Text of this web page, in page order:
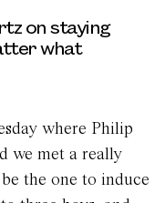
on staying
what
where Philip
we met a really
the one to induce